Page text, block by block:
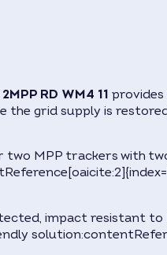
RD WM4 11
the grid supply is
two MPP trackers
impact resistant